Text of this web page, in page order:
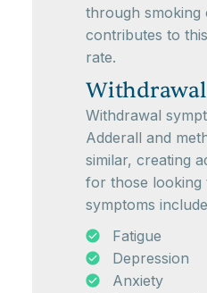
through
contributes to
rate.
Withdrawal
Adderall and
similar, creating
for those looking
symptoms
Fatigue
Depression
Anxiety